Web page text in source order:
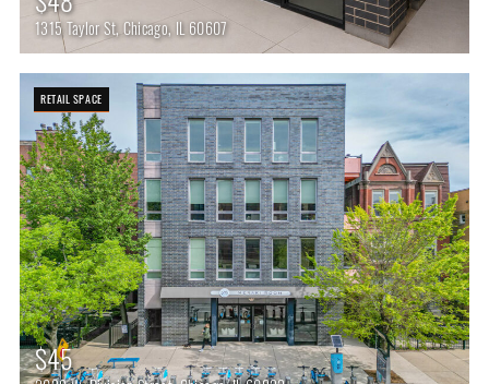
1315 Taylor St, Chicago, IL 60607
RETAIL SPACE
$45